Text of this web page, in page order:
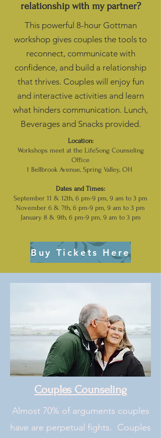
relationship with my partner?
This powerful 8-hour Gottman
workshop gives couples the tools to
reconnect, communicate with
confidence, and build a relationship
that thrives.​ Coupleswill enjoy fun
and interactive activities and learn
what hinders communication. Lunch,
Beverages and Snacks provided.
Location:
Workshops meet at the LifeSong Counseling
Office
1 Bellbrook Avenue, Spring Valley, OH
Dates and Times:
September 11 & 12th, 6 pm-9 pm, 9 am to 3 pm
November 6 & 7th, 6 pm-9 pm, 9 am to 3 pm
January 8 & 9th, 6 pm-9 pm, 9 am to 3 pm
Buy Tickets Here
Couples Counseling
Almost 70% of arguments couples
have are perpetual fights. Couples